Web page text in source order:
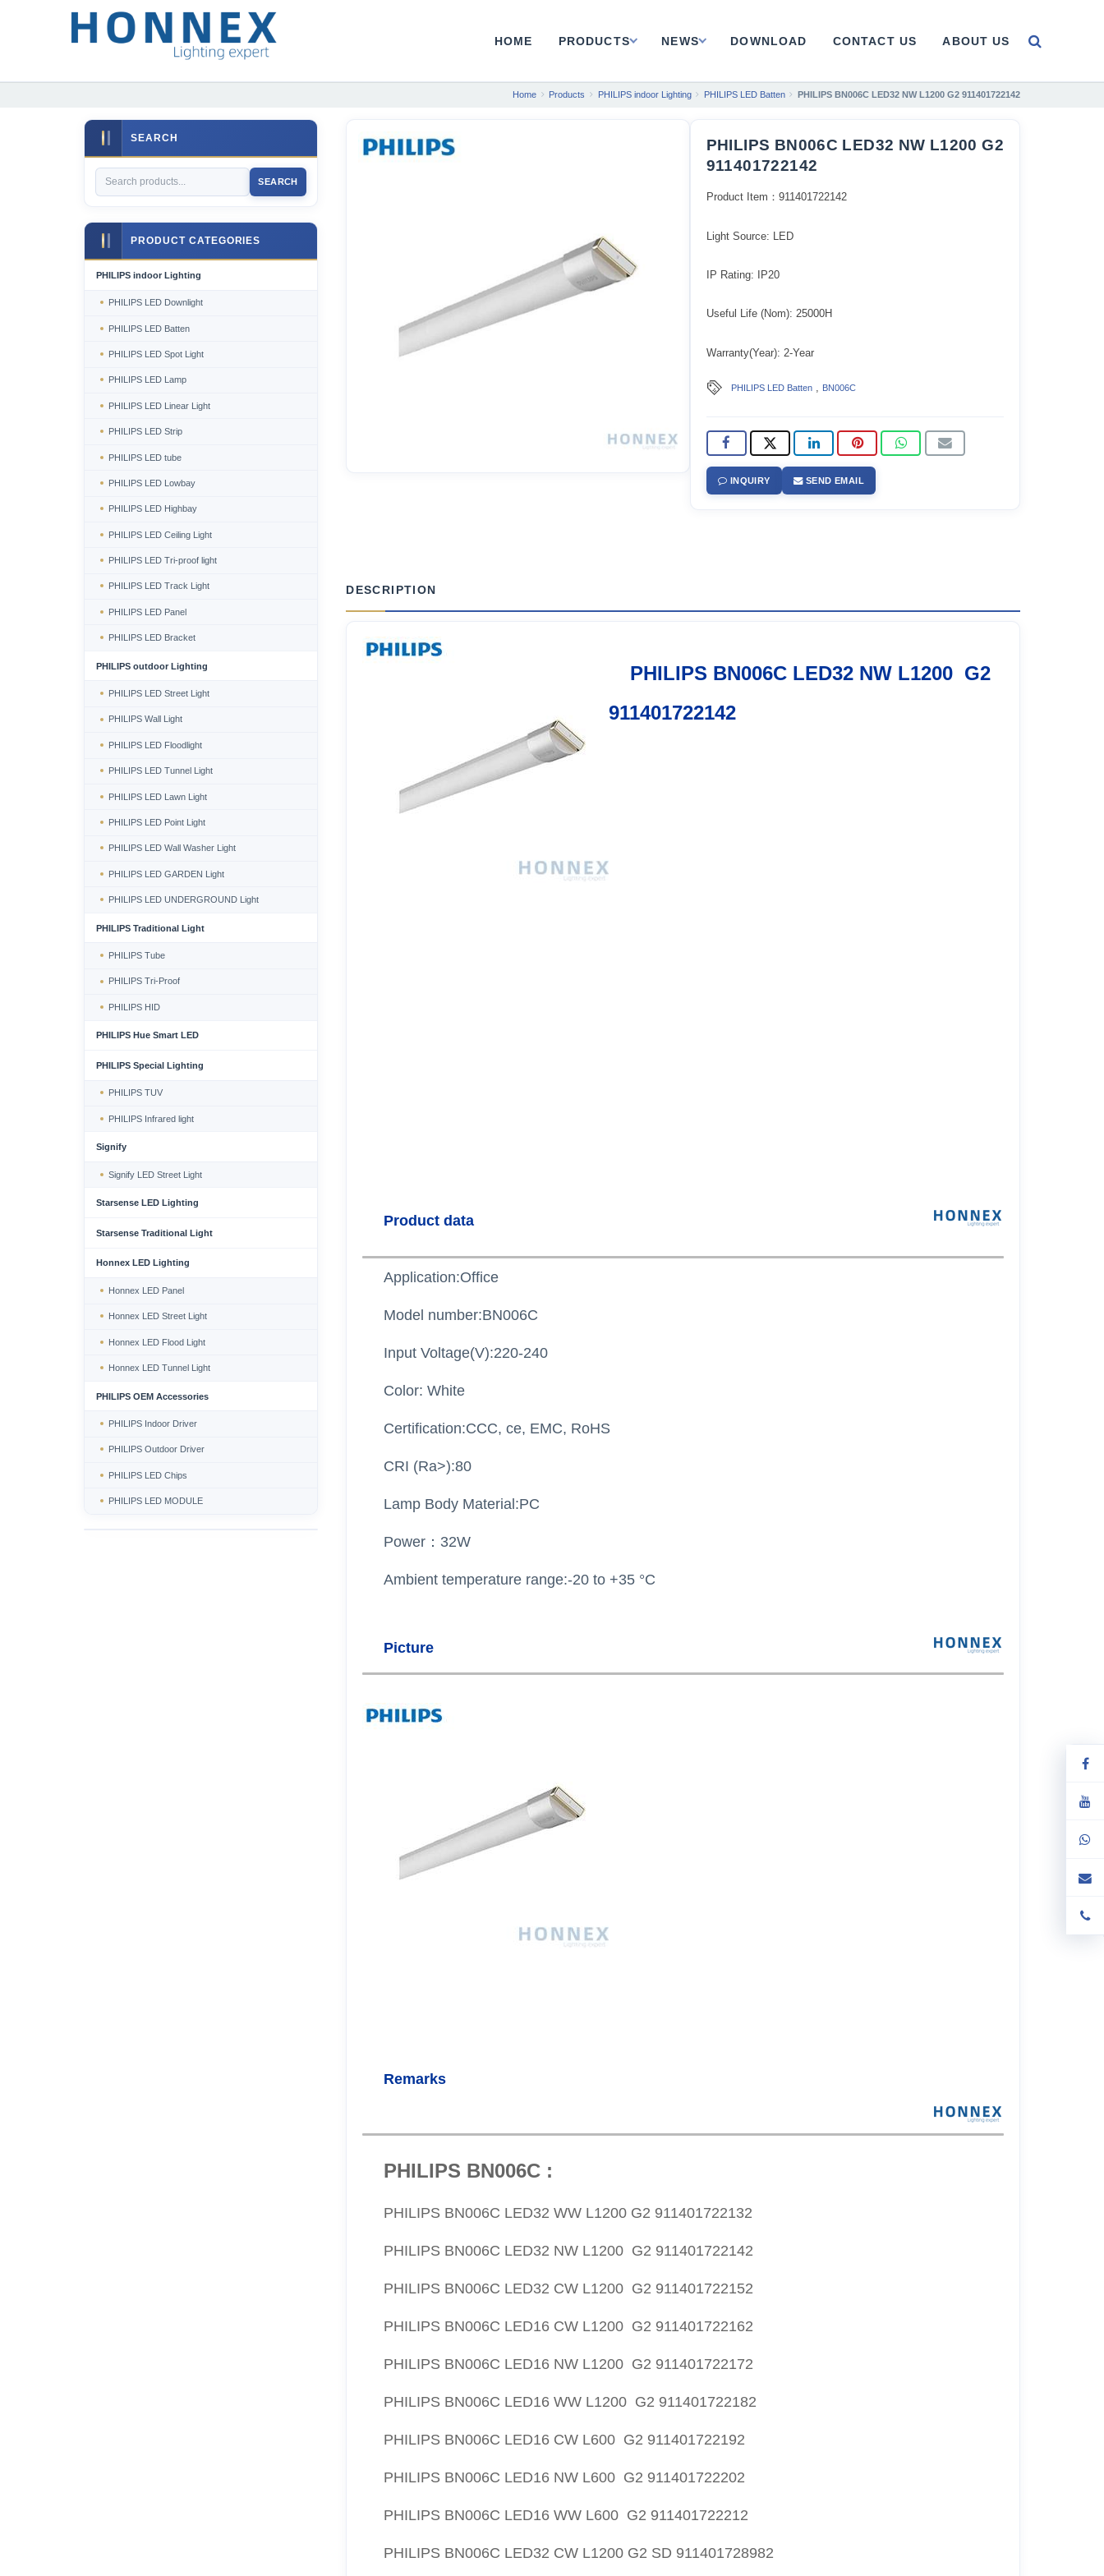
HOME PRODUCTS NEWS DOWNLOAD CONTACT US ABOUT US
Home Products PHILIPS indoor Lighting PHILIPS LED Batten PHILIPS BN006C LED32 NW L1200 G2 911401722142
PHILIPS BN006C LED32 NW L1200 G2
911401722142
Product Item：911401722142
Light Source: LED
IP Rating: IP20
Useful Life (Nom): 25000H
Warranty(Year): 2-Year
PHILIPS LED Batten, BN006C
INQUIRY SEND EMAIL
DESCRIPTION
PHILIPS BN006C LED32 NW L1200 G2
911401722142
Product data
Application:Office
Model number:BN006C
Input Voltage(V):220-240
Color: White
Certification:CCC, ce, EMC, RoHS
CRI (Ra>):80
Lamp Body Material:PC
Power：32W
Ambient temperature range:-20 to +35 °C
Picture
Remarks
PHILIPS BN006C :
PHILIPS BN006C LED32 WW L1200 G2 911401722132
PHILIPS BN006C LED32 NW L1200 G2 911401722142
PHILIPS BN006C LED32 CW L1200 G2 911401722152
PHILIPS BN006C LED16 CW L1200 G2 911401722162
PHILIPS BN006C LED16 NW L1200 G2 911401722172
PHILIPS BN006C LED16 WW L1200 G2 911401722182
PHILIPS BN006C LED16 CW L600 G2 911401722192
PHILIPS BN006C LED16 NW L600 G2 911401722202
PHILIPS BN006C LED16 WW L600 G2 911401722212
PHILIPS BN006C LED32 CW L1200 G2 SD 911401728982
SEARCH
SEARCH
PRODUCT CATEGORIES
PHILIPS indoor Lighting
PHILIPS LED Downlight
PHILIPS LED Batten
PHILIPS LED Spot Light
PHILIPS LED Lamp
PHILIPS LED Linear Light
PHILIPS LED Strip
PHILIPS LED tube
PHILIPS LED Lowbay
PHILIPS LED Highbay
PHILIPS LED Ceiling Light
PHILIPS LED Tri-proof light
PHILIPS LED Track Light
PHILIPS LED Panel
PHILIPS LED Bracket
PHILIPS outdoor Lighting
PHILIPS LED Street Light
PHILIPS Wall Light
PHILIPS LED Floodlight
PHILIPS LED Tunnel Light
PHILIPS LED Lawn Light
PHILIPS LED Point Light
PHILIPS LED Wall Washer Light
PHILIPS LED GARDEN Light
PHILIPS LED UNDERGROUND Light
PHILIPS Traditional Light
PHILIPS Tube
PHILIPS Tri-Proof
PHILIPS HID
PHILIPS Hue Smart LED
PHILIPS Special Lighting
PHILIPS TUV
PHILIPS Infrared light
Signify
Signify LED Street Light
Starsense LED Lighting
Starsense Traditional Light
Honnex LED Lighting
Honnex LED Panel
Honnex LED Street Light
Honnex LED Flood Light
Honnex LED Tunnel Light
PHILIPS OEM Accessories
PHILIPS Indoor Driver
PHILIPS Outdoor Driver
PHILIPS LED Chips
PHILIPS LED MODULE